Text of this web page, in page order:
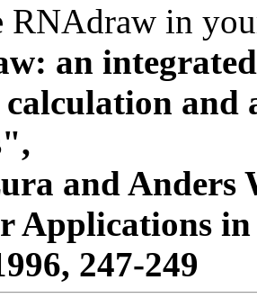
RNAdraw in
an
and
and Anders
Applications
247-249